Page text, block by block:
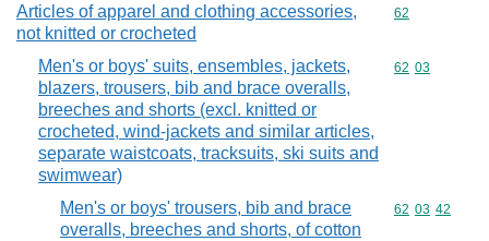
Articles of apparel and clothing accessories,
not knitted or crocheted
Commodity
62
Men's or boys' suits, ensembles, jackets,
blazers, trousers, bib and brace overalls,
breeches and shorts (excl. knitted or
crocheted, wind-jackets and similar articles,
separate waistcoats, tracksuits, ski suits and
swimwear)
Commodity
62 03
Men's or boys' trousers, bib and brace
overalls, breeches and shorts, of cotton
Commodity
62 03 42